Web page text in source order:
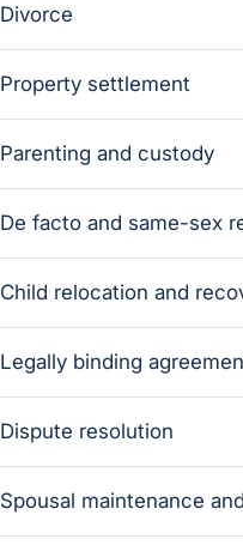
Divorce
Property settlement
Parenting and custody
De facto and same-sex
Child relocation and
Legally binding
Dispute resolution
Spousal maintenance